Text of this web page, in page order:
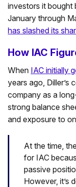
investors it bought
January through
has slashed its
How IAC
When IAC initially
years ago, Diller’s
company as a
strong balance
and exposure to
At the time,
for IAC
passive
However, it’s